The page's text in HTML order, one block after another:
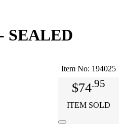
SEALED
Item No: 194025
$74.95
ITEM SOLD